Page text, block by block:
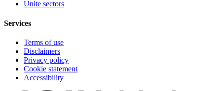
Unite sectors
Services
Terms of use
Disclaimers
Privacy policy
Cookie statement
Accessibility